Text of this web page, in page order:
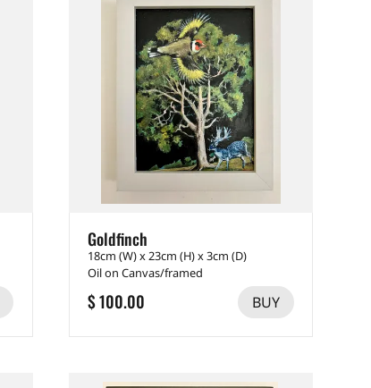
Goldfinch
18cm (W) x 23cm (H) x 3cm (D)
Oil on Canvas/framed
$ 100.00 BUY